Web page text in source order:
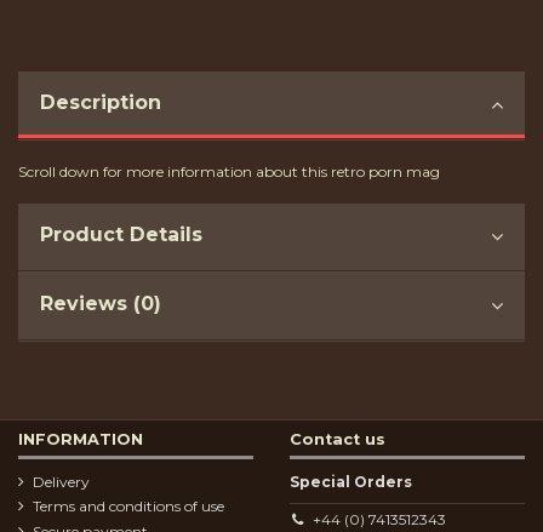
Description
Scroll down for more information about this retro porn mag
Product Details
Reviews (0)
INFORMATION
Delivery
Terms and conditions of use
Contact us
Special Orders
+44 (0) 7413512343